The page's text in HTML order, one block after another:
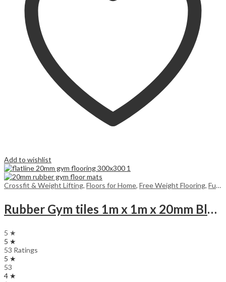
Add to wishlist
Crossfit & Weight Lifting, Floors for Home, Free Weight Flooring, Functional Training Floors
Rubber Gym tiles 1m x 1m x 20mm Black (for 25m and above, you get a surprise product gift)
5 ★
5 ★
53 Ratings
5 ★
53
4 ★